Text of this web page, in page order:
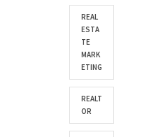
REAL
ESTA
TE
MARK
ETING
REALT
OR